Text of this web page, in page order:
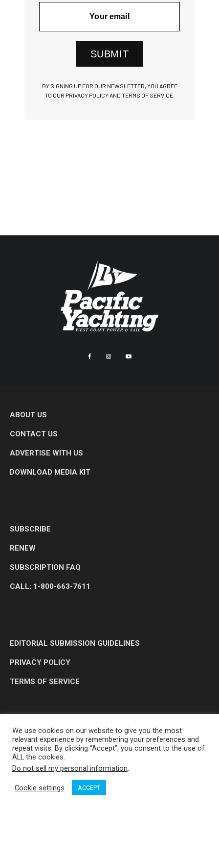
SUBMIT
BY SIGNING UP FOR OUR NEWSLETTER, YOU AGREE
TO OUR PRIVACY POLICY AND TERMS OF SERVICE.
ABOUT US
CONTACT US
ADVERTISE WITH US
DOWNLOAD MEDIA KIT
SUBSCRIBE
RENEW
SUBSCRIPTION FAQ
CALL: 1-800-663-7611
EDITORIAL SUBMISSION GUIDELINES
PRIVACY POLICY
TERMS OF SERVICE
OP MEDIA GROUP LTD. © 2026
We use cookies on our website to give you the most
relevant experience by remembering your preferences and
repeat visits. By clicking “Accept”, you consent to the use of
ALL the cookies.
Do not sell my personal information.
Cookie settings ACCEPT